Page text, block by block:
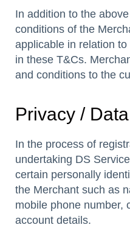
In addition to the
conditions of the
applicable in relation
in these T&Cs.
and conditions to the
Privacy /
In the process of
undertaking DS
certain personally
the Merchant such as
mobile phone number,
account details.